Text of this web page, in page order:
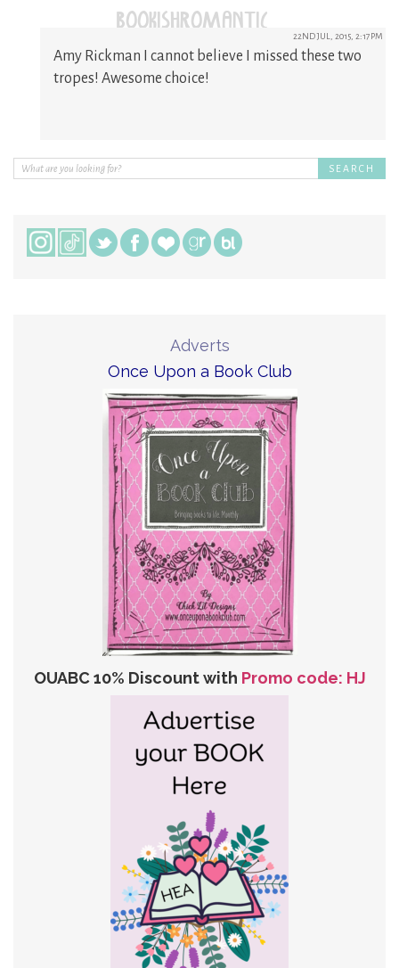
(@BOOKISHROMANTIC) 22ND JUL, 2015, 2:17PM
Amy Rickman I cannot believe I missed these two
tropes! Awesome choice!
Adverts
Once Upon a Book Club
OUABC 10% Discount with Promo code: HJ